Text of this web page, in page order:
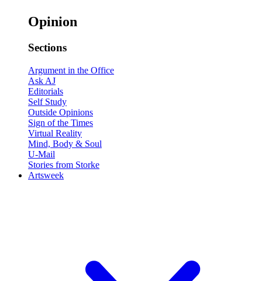
Opinion
Sections
Argument in the Office
Ask AJ
Editorials
Self Study
Outside Opinions
Sign of the Times
Virtual Reality
Mind, Body & Soul
U-Mail
Stories from Storke
Artsweek